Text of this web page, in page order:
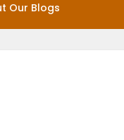
Our Blogs